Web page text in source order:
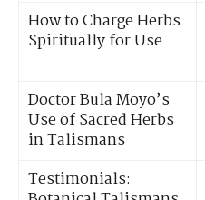
How to Charge Herbs
Spiritually for Use
Doctor Bula Moyo’s
Use of Sacred Herbs
in Talismans
Testimonials: